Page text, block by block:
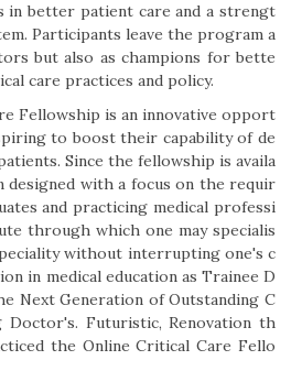
in better patient care and a strengt
Participants leave the program a
but also as champions for bette
care practices and policy.
Fellowship is an innovative opport
to boost their capability of de
Since the fellowship is availa
designed with a focus on the requir
and practicing medical professi
through which one may specialis
without interrupting one's c
in medical education as Trainee D
Next Generation of Outstanding C
Futuristic, Renovation th
the Online Critical Care Fello